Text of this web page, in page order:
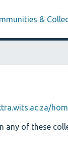
&
of these